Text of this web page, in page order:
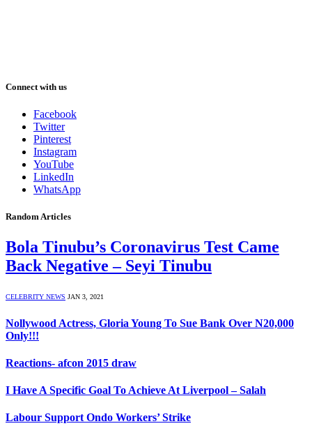
Connect with us
Facebook
Twitter
Pinterest
Instagram
YouTube
LinkedIn
WhatsApp
Random Articles
Bola Tinubu’s Coronavirus Test Came
Back Negative – Seyi Tinubu
CELEBRITY NEWS JAN 3, 2021
Nollywood Actress, Gloria Young To Sue Bank Over N20,000
Only!!!
Reactions- afcon 2015 draw
I Have A Specific Goal To Achieve At Liverpool – Salah
Labour Support Ondo Workers’ Strike